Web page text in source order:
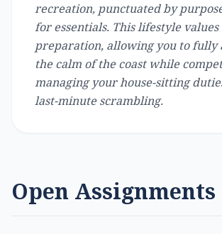
recreation, punctuated by
for essentials. This lifestyle values
preparation, allowing you to fully
the calm of the coast while
managing your house-sitting
last-minute scrambling.
Open Assignments